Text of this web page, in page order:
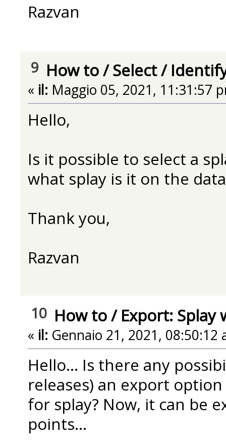
Razvan
9 How to/Select /
« il: Maggio 05, 2021, 11:31:57
Hello,
Is it possible to select a
what splay is it on the
Thank you,
Razvan
10 How to/ Export:
« il: Gennaio 21, 2021, 08:50:12
Hello... Is there any
releases) an export
for splay? Now, it can be
points...